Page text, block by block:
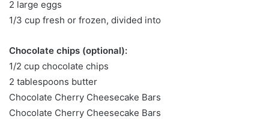
2 large eggs
1/3 cup fresh or frozen, divided into
Chocolate chips (optional):
1/2 cup chocolate chips
2 tablespoons butter
Chocolate Cherry Cheesecake Bars
Chocolate Cherry Cheesecake Bars